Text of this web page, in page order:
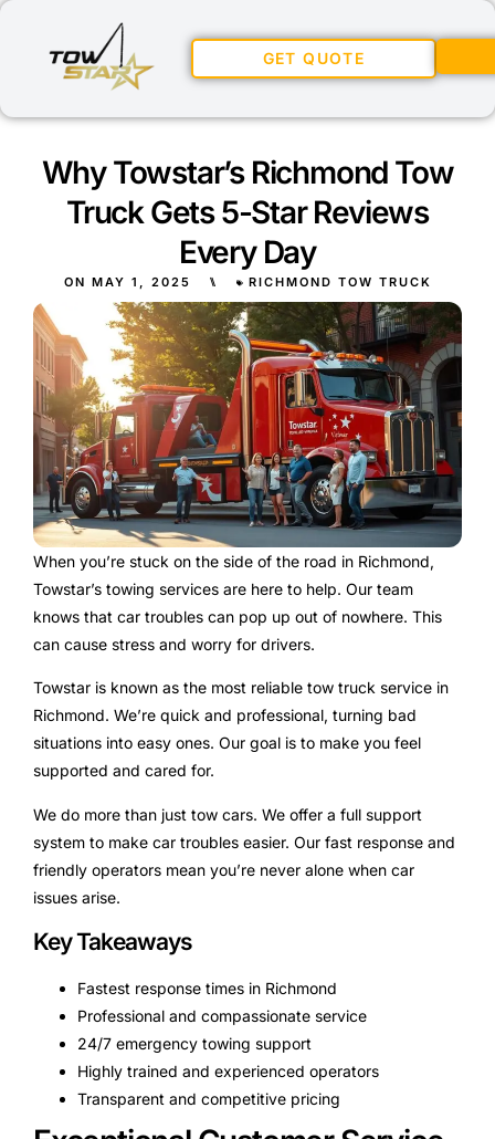
GET QUOTE
Why Towstar’s Richmond Tow
Truck Gets 5-Star Reviews
Every Day
ON MAY 1, 2025 ⑊ RICHMOND TOW TRUCK
When you’re stuck on the side of the road in Richmond,
Towstar’s towing services are here to help. Our team
knows that car troubles can pop up out of nowhere. This
can cause stress and worry for drivers.
Towstar is known as the most reliable tow truck service in
Richmond. We’re quick and professional, turning bad
situations into easy ones. Our goal is to make you feel
supported and cared for.
We do more than just tow cars. We offer a full support
system to make car troubles easier. Our fast response and
friendly operators mean you’re never alone when car
issues arise.
Key Takeaways
Fastest response times in Richmond
Professional and compassionate service
24/7 emergency towing support
Highly trained and experienced operators
Transparent and competitive pricing